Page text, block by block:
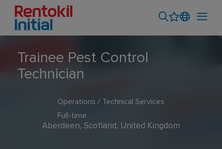
Trainee Pest Control
Technician
Operations / Technical Services
Full-time
Aberdeen, Scotland, United Kingdom